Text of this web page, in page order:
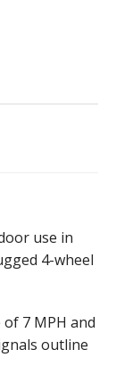
use in
4-wheel
7 MPH and
outline